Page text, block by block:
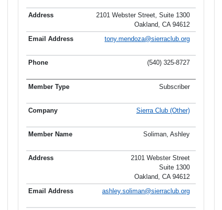
2101 Webster Street, Suite 1300
Oakland, CA 94612
tony.mendoza@sierraclub.org
(540) 325-8727
Subscriber
Sierra Club (Other)
Soliman, Ashley
2101 Webster Street
Suite 1300
Oakland, CA 94612
ashley.soliman@sierraclub.org